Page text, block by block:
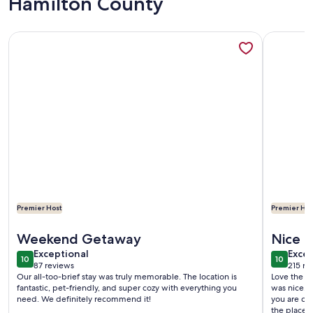
Premier Host
Weekend Getaway
1010 out of 10
Exceptional
exceptional
87 reviews
(87
reviews)
Our all-too-brief stay was truly memorable. The location is
fantastic, pet-friendly, and super cozy with everything you
need. We definitely recommend it!
More information about The Ole Pole Barn at Dry Creek
Premier
Nice
1010 out
215
(215
Love the
was nice.
you are
the place
More